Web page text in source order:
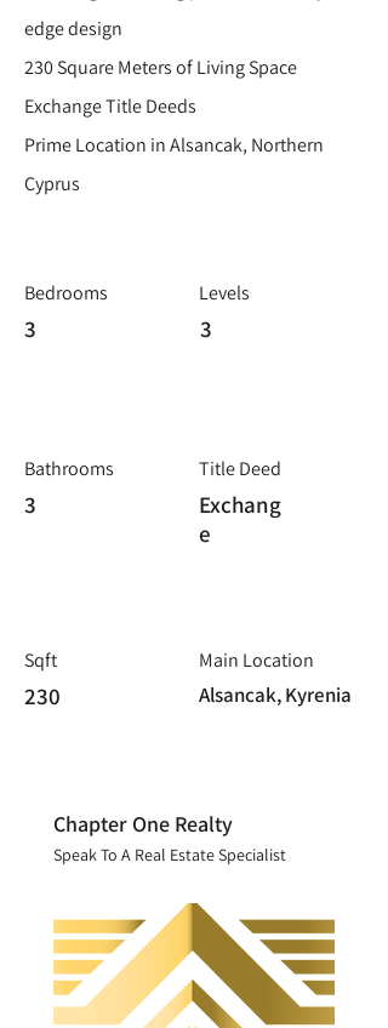
edge design
230 Square Meters of Living Space
Exchange Title Deeds
Prime Location in Alsancak, Northern
Cyprus
Bedrooms
3
Bathrooms
3
Sqft
230
Levels
3
Title Deed
Exchang
e
Main Location
Alsancak, Kyrenia
Chapter One Realty
Speak To A Real Estate Specialist